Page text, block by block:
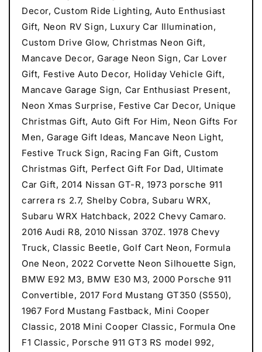
Decor, Custom Ride Lighting, Auto Enthusiast
Gift, Neon RV Sign, Luxury Car Illumination,
Custom Drive Glow, Christmas Neon Gift,
Mancave Decor, Garage Neon Sign, Car Lover
Gift, Festive Auto Decor, Holiday Vehicle Gift,
Mancave Garage Sign, Car Enthusiast Present,
Neon Xmas Surprise, Festive Car Decor, Unique
Christmas Gift, Auto Gift For Him, Neon Gifts For
Men, Garage Gift Ideas, Mancave Neon Light,
Festive Truck Sign, Racing Fan Gift, Custom
Christmas Gift, Perfect Gift For Dad, Ultimate
Car Gift, 2014 Nissan GT-R, 1973 porsche 911
carrera rs 2.7, Shelby Cobra, Subaru WRX,
Subaru WRX Hatchback, 2022 Chevy Camaro.
2016 Audi R8, 2010 Nissan 370Z. 1978 Chevy
Truck, Classic Beetle, Golf Cart Neon, Formula
One Neon, 2022 Corvette Neon Silhouette Sign,
BMW E92 M3, BMW E30 M3, 2000 Porsche 911
Convertible, 2017 Ford Mustang GT350 (S550),
1967 Ford Mustang Fastback, Mini Cooper
Classic, 2018 Mini Cooper Classic, Formula One
F1 Classic, Porsche 911 GT3 RS model 992,